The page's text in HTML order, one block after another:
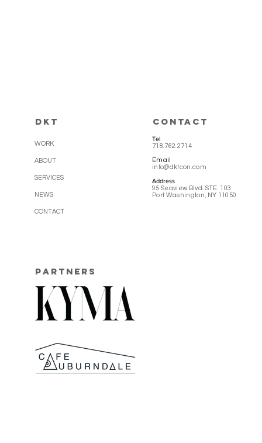
DKT
WORK
ABOUT
SERVICES
NEWS
CONTACT
CONTACT
Tel
718.762.2714
Email
info@dktcon.com
Address
95 Seaview Blvd. STE. 103
Port Washington, NY 11050
PARTNERS